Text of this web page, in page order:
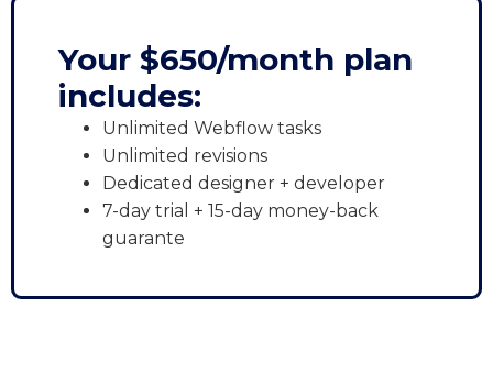
Your $650/month plan
includes:
Unlimited Webflow tasks
Unlimited revisions
Dedicated designer + developer
7-day trial + 15-day money-back
guarante